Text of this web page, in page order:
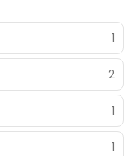
1
2
1
1